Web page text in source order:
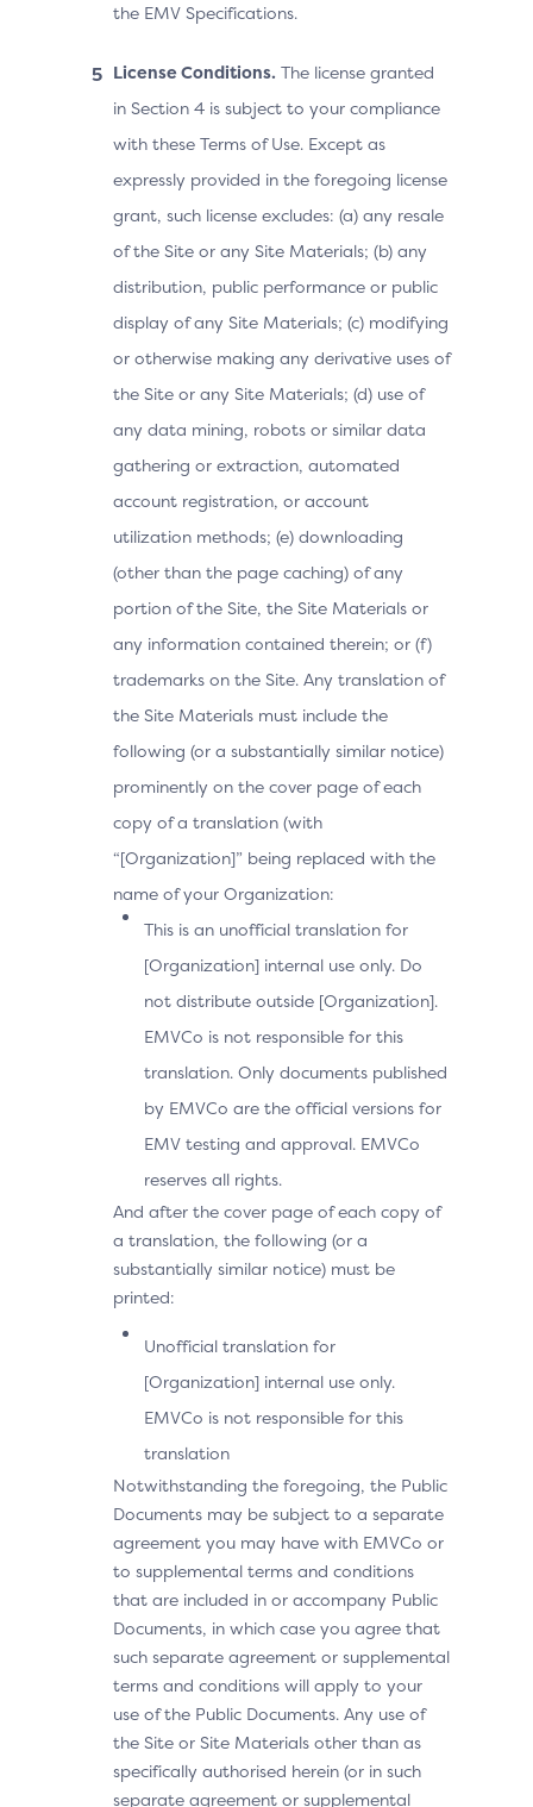
the EMV Specifications.
License Conditions. The license granted
in Section 4 is subject to your compliance
with these Terms of Use. Except as
expressly provided in the foregoing license
grant, such license excludes: (a) any resale
of the Site or any Site Materials; (b) any
distribution, public performance or public
display of any Site Materials; (c) modifying
or otherwise making any derivative uses of
the Site or any Site Materials; (d) use of
any data mining, robots or similar data
gathering or extraction, automated
account registration, or account
utilization methods; (e) downloading
(other than the page caching) of any
portion of the Site, the Site Materials or
any information contained therein; or (f)
trademarks on the Site. Any translation of
the Site Materials must include the
following (or a substantially similar notice)
prominently on the cover page of each
copy of a translation (with
“[Organization]” being replaced with the
name of your Organization:
This is an unofficial translation for
[Organization] internal use only. Do
not distribute outside [Organization].
EMVCo is not responsible for this
translation. Only documents published
by EMVCo are the official versions for
EMV testing and approval. EMVCo
reserves all rights.
And after the cover page of each copy of
a translation, the following (or a
substantially similar notice) must be
printed:
Unofficial translation for
[Organization] internal use only.
EMVCo is not responsible for this
translation
Notwithstanding the foregoing, the Public
Documents may be subject to a separate
agreement you may have with EMVCo or
to supplemental terms and conditions
that are included in or accompany Public
Documents, in which case you agree that
such separate agreement or supplemental
terms and conditions will apply to your
use of the Public Documents. Any use of
the Site or Site Materials other than as
specifically authorised herein (or in such
separate agreement or supplemental